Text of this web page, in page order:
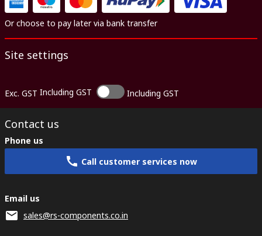
Or choose to pay later via bank transfer
Site settings
Exc. GST Including GST Including GST
Contact us
Phone us
Call customer services now
Email us
sales@rs-components.co.in